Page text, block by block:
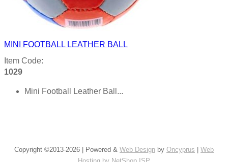
MINI FOOTBALL LEATHER BALL
Item Code:
1029
Mini Football Leather Ball...
Copyright ©2013-2026 | Powered & Web Design by Oncyprus
Web